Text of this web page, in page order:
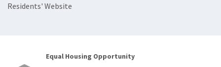
Residents' Website
Equal Housing Opportunity